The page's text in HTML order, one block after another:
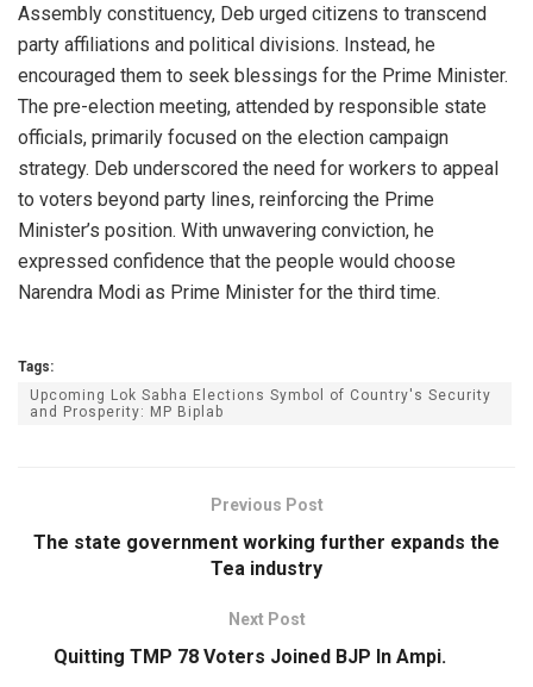
Assembly constituency, Deb urged citizens to transcend
party affiliations and political divisions. Instead, he
encouraged them to seek blessings for the Prime Minister.
The pre-election meeting, attended by responsible state
officials, primarily focused on the election campaign
strategy. Deb underscored the need for workers to appeal
to voters beyond party lines, reinforcing the Prime
Minister’s position. With unwavering conviction, he
expressed confidence that the people would choose
Narendra Modi as Prime Minister for the third time.
Tags:
Upcoming Lok Sabha Elections Symbol of Country's Security
and Prosperity: MP Biplab
Previous Post
The state government working further expands the
Tea industry
Next Post
Quitting TMP 78 Voters Joined BJP In Ampi.